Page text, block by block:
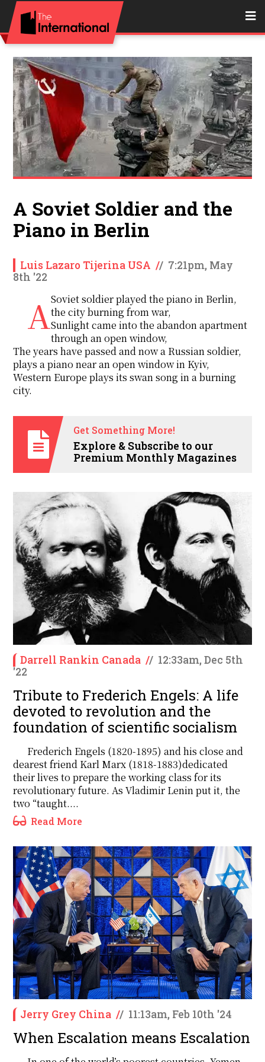
A Soviet Soldier and the
Piano in Berlin
Luis Lazaro Tijerina USA // 7:21pm, May
8th '22
A Soviet soldier played the piano in Berlin,
the city burning from war,
Sunlight came into the abandon apartment
through an open window,
The years have passed and now a Russian soldier,
plays a piano near an open window in Kyiv,
Western Europe plays its swan song in a burning
city.
Get Something More!
Explore & Subscribe to our
Premium Monthly Magazines
Darrell Rankin Canada // 12:33am, Dec 5th
'22
Tribute to Frederich Engels: A life
devoted to revolution and the
foundation of scientific socialism
Frederich Engels (1820-1895) and his close and
dearest friend Karl Marx (1818-1883)dedicated
their lives to prepare the working class for its
revolutionary future. As Vladimir Lenin put it, the
two “taught....
Read More
Jerry Grey China // 11:13am, Feb 10th '24
When Escalation means Escalation